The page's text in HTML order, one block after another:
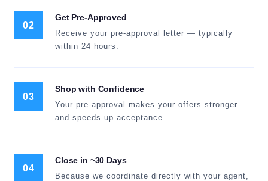
02
Get Pre-Approved
Receive your pre-approval letter — typically
within 24 hours.
03
Shop with Confidence
Your pre-approval makes your offers stronger
and speeds up acceptance.
04
Close in ~30 Days
Because we coordinate directly with your agent,